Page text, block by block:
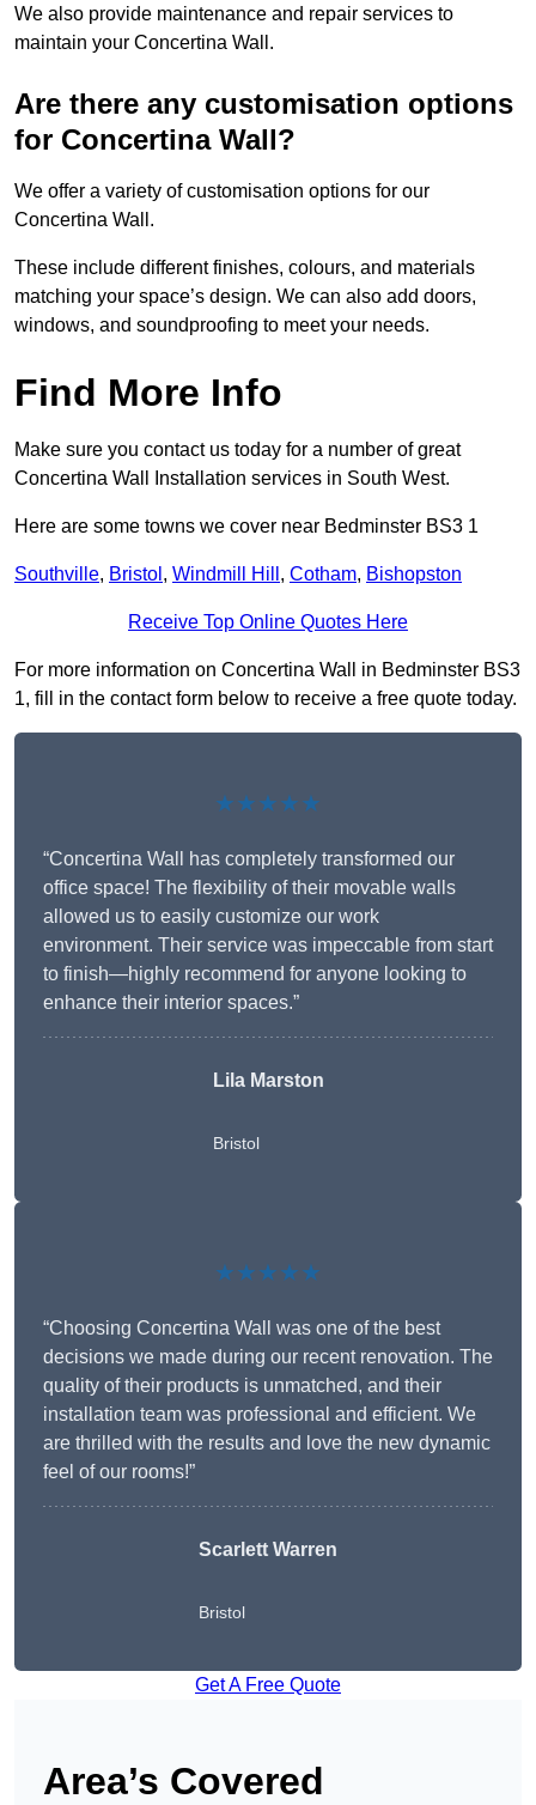
We also provide maintenance and repair services to
maintain your Concertina Wall.
Are there any customisation options
for Concertina Wall?
We offer a variety of customisation options for our
Concertina Wall.
These include different finishes, colours, and materials
matching your space’s design. We can also add doors,
windows, and soundproofing to meet your needs.
Find More Info
Make sure you contact us today for a number of great
Concertina Wall Installation services in South West.
Here are some towns we cover near Bedminster BS3 1
Southville, Bristol , Windmill Hill , Cotham, Bishopston
Receive Top Online Quotes Here
For more information on Concertina Wall in Bedminster BS3
1, fill in the contact form below to receive a free quote today.
★★★★★
“Concertina Wall has completely transformed our
office space! The flexibility of their movable walls
allowed us to easily customize our work
environment. Their service was impeccable from start
to finish—highly recommend for anyone looking to
enhance their interior spaces.”
Lila Marston
Bristol
★★★★★
“Choosing Concertina Wall was one of the best
decisions we made during our recent renovation. The
quality of their products is unmatched, and their
installation team was professional and efficient. We
are thrilled with the results and love the new dynamic
feel of our rooms!”
Scarlett Warren
Bristol
Get A Free Quote
Area’s Covered